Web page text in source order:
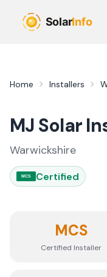
Home Installers
MJ Solar
Warwickshire
MCS Certified
MCS
Certified Installer